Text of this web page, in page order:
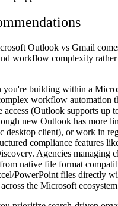
Outlook vs Gmail
workflow complexity
you're building within a
workflow automation
access (Outlook supports up
new Outlook has more
desktop client), or work in
compliance features
Agencies managing
native file format
PowerPoint files directly
the Microsoft